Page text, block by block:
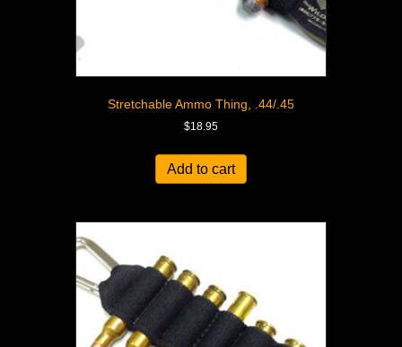
Stretchable Ammo Thing, .44/.45
$18.95
Add to cart